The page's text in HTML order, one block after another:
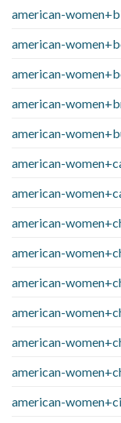
american-
american-
american-
american-
american-
american-
american-
american-
american-
american-
american-
american-
american-
american-